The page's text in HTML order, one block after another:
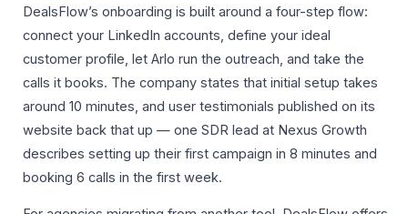
DealsFlow’s onboarding is built around a four-step flow:
connect your LinkedIn accounts, define your ideal
customer profile, let Arlo run the outreach, and take the
calls it books. The company states that initial setup takes
around 10 minutes, and user testimonials published on its
website back that up — one SDR lead at Nexus Growth
describes setting up their first campaign in 8 minutes and
booking 6 calls in the first week.